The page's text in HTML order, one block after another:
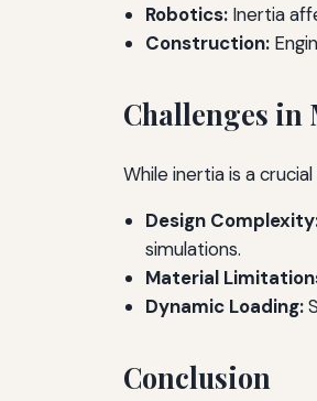
Robotics: Inertia
Construction:
Challenges
While inertia is a
Design
simulations.
Material
Dynamic Loading:
Conclusion